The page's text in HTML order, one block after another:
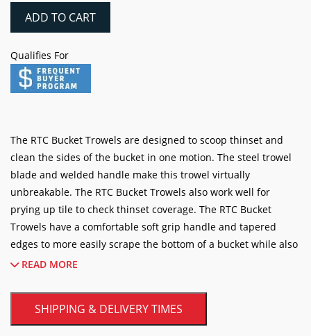
quantity
ADD TO CART
Qualifies For
The RTC Bucket Trowels are designed to scoop thinset and
clean the sides of the bucket in one motion. The steel trowel
blade and welded handle make this trowel virtually
unbreakable. The RTC Bucket Trowels also work well for
prying up tile to check thinset coverage. The RTC Bucket
Trowels have a comfortable soft grip handle and tapered
edges to more easily scrape the bottom of a bucket while also
reaching the sides.
READ MORE
READ MORE
SHIPPING & DELIVERY TIMES